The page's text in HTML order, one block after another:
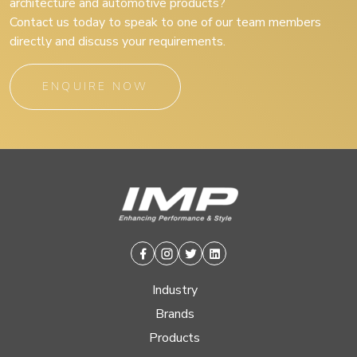
Contact us today to speak to one of our team members
directly and discuss your requirements.
ENQUIRE NOW
Facebook
Instagram
TwitterLinkedin
Industry
Brands
Products